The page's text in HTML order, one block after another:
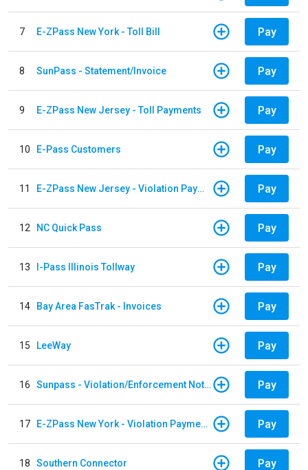
7 E-ZPass New York - Toll Bill Pay
8 SunPass - Statement/Invoice Pay
9 E-ZPass New Jersey - Toll Payments Pay
10 E-Pass Customers Pay
11 E-ZPass New Jersey - Violation Payments Pay
12 NC Quick Pass Pay
13 I-Pass Illinois Tollway Pay
14 Bay Area FasTrak - Invoices Pay
15 LeeWay Pay
16 Sunpass - Violation/Enforcement Notice Pay
17 E-ZPass New York - Violation Payments Pay
18 Southern Connector Pay